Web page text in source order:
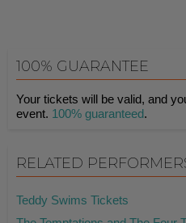
100% GUARANTEE
Your tickets will be valid, and
event. 100% guaranteed.
RELATED
Teddy Swims Tickets